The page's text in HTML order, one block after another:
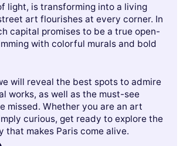
light, is transforming into a living
art flourishes at every corner. In
capital promises to be a true open-
with colorful murals and bold
will reveal the best spots to admire
works, as well as the must-see
missed. Whether you are an art
curious, get ready to explore the
that makes Paris come alive.